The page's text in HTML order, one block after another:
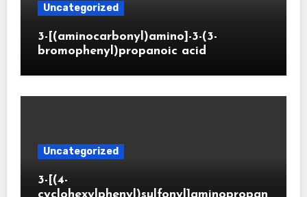
Uncategorized
3-[(aminocarbonyl)amino]-3-(3-
bromophenyl)propanoic acid
Uncategorized
3-[(4-
cyclohexylphenyl)sulfonyl]aminopropan